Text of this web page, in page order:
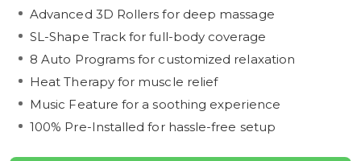
Advanced 3D Rollers for deep massage
SL-Shape Track for full-body coverage
8 Auto Programs for customized relaxation
Heat Therapy for muscle relief
Music Feature for a soothing experience
100% Pre-Installed for hassle-free setup